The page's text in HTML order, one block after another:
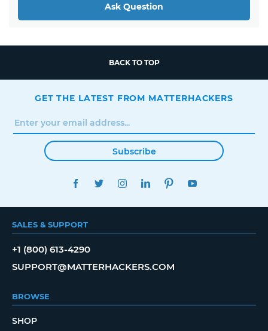
Ask Question
BACK TO TOP
GET THE LATEST FROM MATTERHACKERS
Subscribe
FACEBOOKTWITTERINSTAGRAMLINKEDINPINTEREST
SALES & SUPPORT
+1 (800) 613-4290
SUPPORT@MATTERHACKERS.COM
BROWSE
SHOP